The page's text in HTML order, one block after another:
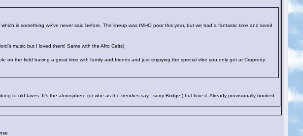
which is something we've never said before. The lineup was IMHO poor this year, but we had a fantastic time and loved
music but I loved them! Same with the Afro Celts)
the field having a great time with family and friends and just enjoying the special vibe you only get at Cropredy.
to old faves. It’s the atmosphere (or vibe as the trendies say - sorry Bridge ) but love it. Already provisionally booked